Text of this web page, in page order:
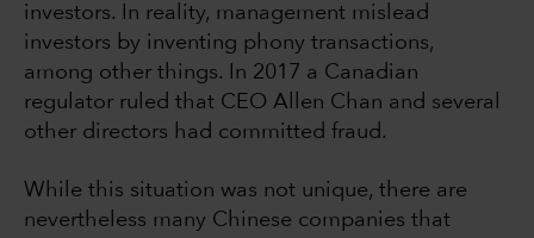
investors. In reality, management mislead
investors by inventing phony transactions,
among other things. In 2017 a Canadian
regulator ruled that CEO Allen Chan and several
other directors had committed fraud.
While this situation was not unique, there are
nevertheless many Chinese companies that